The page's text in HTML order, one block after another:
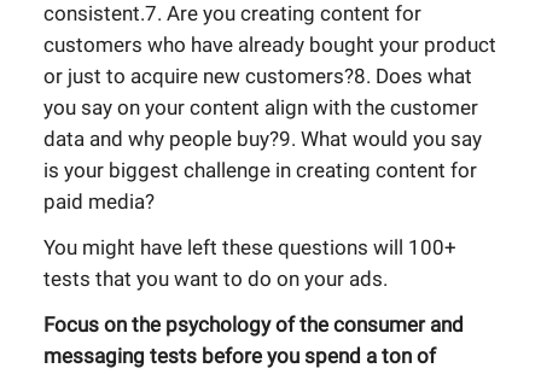
consistent.7. Are you creating content for
customers who have already bought your product
or just to acquire new customers?8. Does what
you say on your content align with the customer
data and why people buy?9. What would you say
is your biggest challenge in creating content for
paid media?
You might have left these questions will 100+
tests that you want to do on your ads.
Focus on the psychology of the consumer and
messaging tests before you spend a ton of